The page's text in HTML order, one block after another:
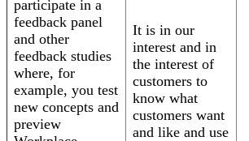
participate in a
feedback panel
and other
feedback studies
where, for
example, you test
new concepts and
preview
It is in our
interest and in
the interest of
customers to
know what
customers want
and like and use